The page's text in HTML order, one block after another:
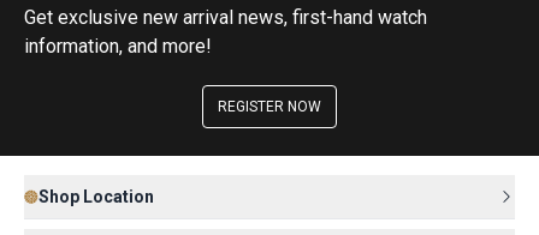
Get exclusive new arrival news, first-hand watch
information, and more!
REGISTER NOW
Shop Location